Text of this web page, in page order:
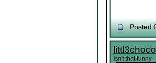
Posted
isn't that funny